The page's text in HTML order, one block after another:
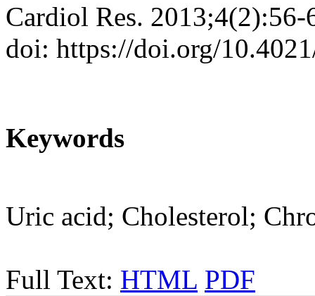
Cardiol Res. 2013;4(2):56-
doi: https://doi.org/
Keywords
Uric acid; Cholesterol;
Full Text: HTML PDF